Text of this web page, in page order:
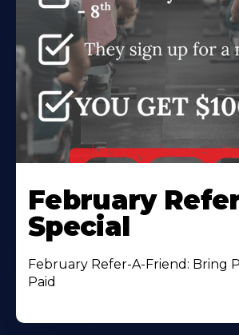
February
Special
February Refer-A-Friend: Bring
Paid